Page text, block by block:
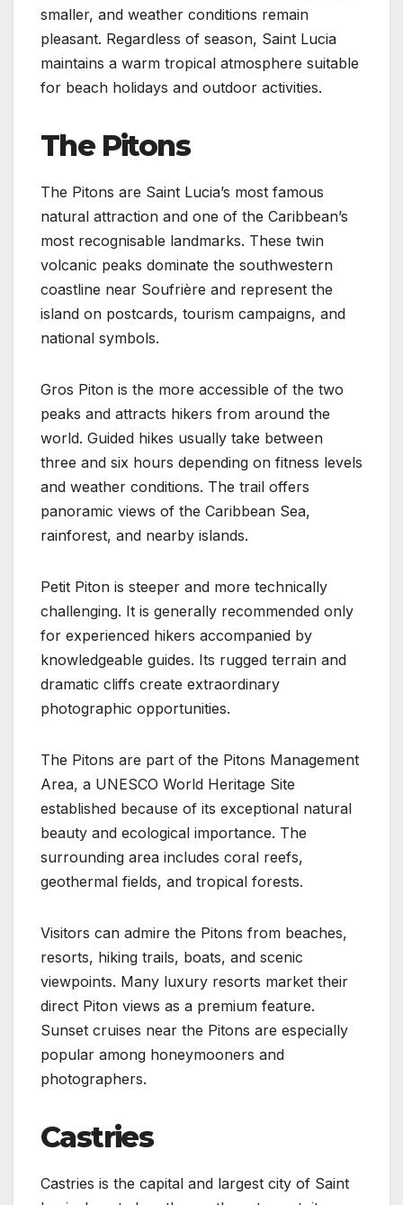
smaller, and weather conditions remain
pleasant. Regardless of season, Saint Lucia
maintains a warm tropical atmosphere suitable
for beach holidays and outdoor activities.
The Pitons
The Pitons are Saint Lucia’s most famous
natural attraction and one of the Caribbean’s
most recognisable landmarks. These twin
volcanic peaks dominate the southwestern
coastline near Soufrière and represent the
island on postcards, tourism campaigns, and
national symbols.
Gros Piton is the more accessible of the two
peaks and attracts hikers from around the
world. Guided hikes usually take between
three and six hours depending on fitness levels
and weather conditions. The trail offers
panoramic views of the Caribbean Sea,
rainforest, and nearby islands.
Petit Piton is steeper and more technically
challenging. It is generally recommended only
for experienced hikers accompanied by
knowledgeable guides. Its rugged terrain and
dramatic cliffs create extraordinary
photographic opportunities.
The Pitons are part of the Pitons Management
Area, a UNESCO World Heritage Site
established because of its exceptional natural
beauty and ecological importance. The
surrounding area includes coral reefs,
geothermal fields, and tropical forests.
Visitors can admire the Pitons from beaches,
resorts, hiking trails, boats, and scenic
viewpoints. Many luxury resorts market their
direct Piton views as a premium feature.
Sunset cruises near the Pitons are especially
popular among honeymooners and
photographers.
Castries
Castries is the capital and largest city of Saint